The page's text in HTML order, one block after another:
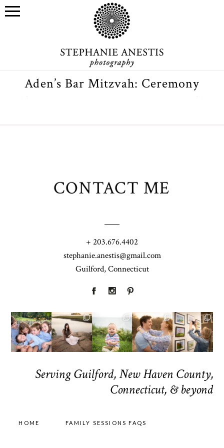
Aden’s Bar Mitzvah: Ceremony
CONTACT ME
+ 203.676.4402
stephanie.anestis@gmail.com
Guilford, Connecticut
Serving Guilford, New Haven County,
Connecticut, & beyond
HOME FAMILY SESSIONS FAQS